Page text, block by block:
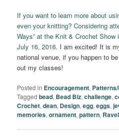
If you want to learn more about
even your knitting? Considering
Ways” at the Knit & Crochet
July 16, 2016. I am excited! It is
national venue, if you happen to
out my classes!
Posted in Encouragement,
Tagged bead, Bead Biz,challenge,
Crochet,dean, Design,egg,eggs,
memories,ornament,pattern,